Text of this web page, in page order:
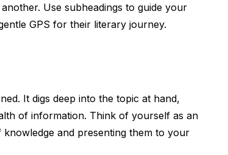
Use subheadings to guide your
GPS for their literary journey.
It digs deep into the topic at hand,
of information. Think of yourself as an
and presenting them to your